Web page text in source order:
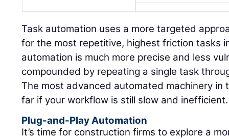
Task automation uses a more targeted
for the most repetitive, highest friction tasks
automation is much more precise and less
compounded by repeating a single task
The most advanced automated machinery in
far if your workflow is still slow and inefficient.
Plug-and-Play Automation
It’s time for construction firms to explore a